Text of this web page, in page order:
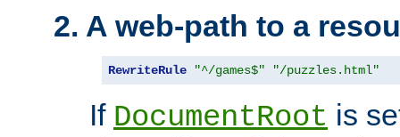
2. A web-path to a
RewriteRule "^/games$" "/puzzles.html"
If DocumentRoot is